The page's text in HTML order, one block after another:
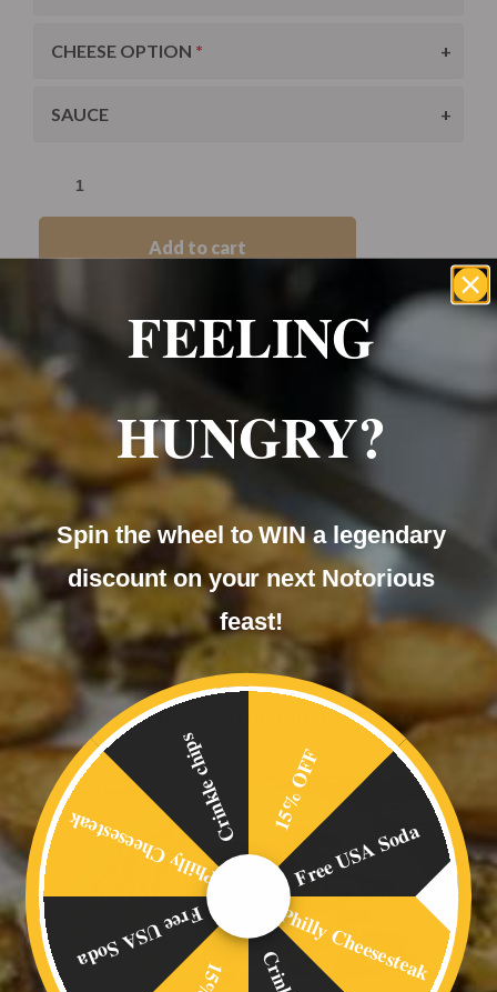
CHEESE OPTION
SAUCE
Add to cart
Before Noon
Soft fresh baps filled with grilled sausage and your
choice of egg and topped with cheese.
Related products
FEELING
HUNGRY?
Spin the wheel to WIN a legendary
discount on your next Notorious
feast!
15% OFF
Free USA Soda
Philly Cheesesteak
Free USA Soda
Philly Cheesesteak
Crinkle chips